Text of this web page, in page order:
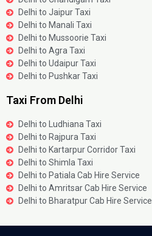
Delhi to Jaipur Taxi
Delhi to Manali Taxi
Delhi to Mussoorie Taxi
Delhi to Agra Taxi
Delhi to Udaipur Taxi
Delhi to Pushkar Taxi
Taxi From Delhi
Delhi to Ludhiana Taxi
Delhi to Rajpura Taxi
Delhi to Kartarpur Corridor Taxi
Delhi to Shimla Taxi
Delhi to Patiala Cab Hire Service
Delhi to Amritsar Cab Hire Service
Delhi to Bharatpur Cab Hire Service